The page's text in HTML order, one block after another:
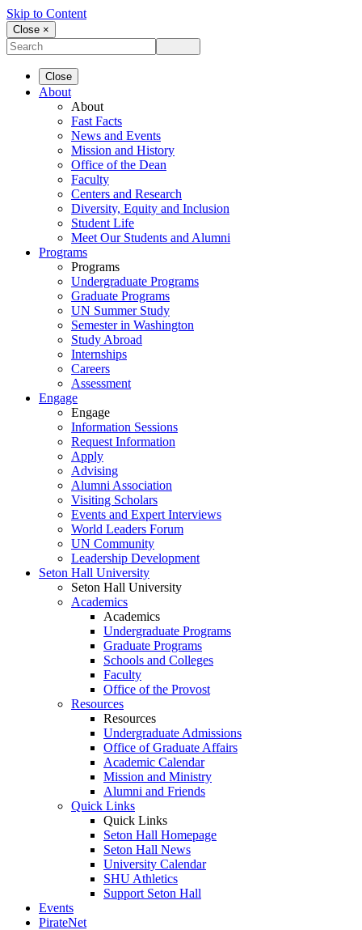
Skip to Content
Close ×
Close
About
About
Fast Facts
News and Events
Mission and History
Office of the Dean
Faculty
Centers and Research
Diversity, Equity and Inclusion
Student Life
Meet Our Students and Alumni
Programs
Programs
Undergraduate Programs
Graduate Programs
UN Summer Study
Semester in Washington
Study Abroad
Internships
Careers
Assessment
Engage
Engage
Information Sessions
Request Information
Apply
Advising
Alumni Association
Visiting Scholars
Events and Expert Interviews
World Leaders Forum
UN Community
Leadership Development
Seton Hall University
Seton Hall University
Academics
Academics
Undergraduate Programs
Graduate Programs
Schools and Colleges
Faculty
Office of the Provost
Resources
Resources
Undergraduate Admissions
Office of Graduate Affairs
Academic Calendar
Mission and Ministry
Alumni and Friends
Quick Links
Quick Links
Seton Hall Homepage
Seton Hall News
University Calendar
SHU Athletics
Support Seton Hall
Events
PirateNet